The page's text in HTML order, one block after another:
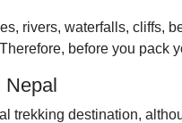
rivers, waterfalls, cliffs,
before you pack
Nepal
trekking destination,